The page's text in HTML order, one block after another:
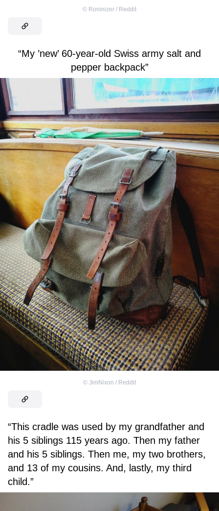
© Roninizer / Reddit
“My ’new’ 60-year-old Swiss army salt and
pepper backpack”
© JimNixon / Reddit
“This cradle was used by my grandfather and
his 5 siblings 115 years ago. Then my father
and his 5 siblings. Then me, my two brothers,
and 13 of my cousins. And, lastly, my third
child.”